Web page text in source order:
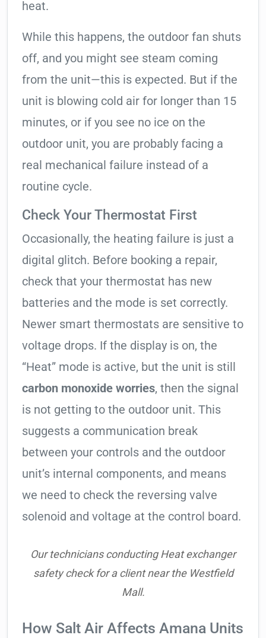
heat.
While this happens, the outdoor fan shuts
off, and you might see steam coming
from the unit—this is expected. But if the
unit is blowing cold air for longer than 15
minutes, or if you see no ice on the
outdoor unit, you are probably facing a
real mechanical failure instead of a
routine cycle.
Check Your Thermostat First
Occasionally, the heating failure is just a
digital glitch. Before booking a repair,
check that your thermostat has new
batteries and the mode is set correctly.
Newer smart thermostats are sensitive to
voltage drops. If the display is on, the
“Heat” mode is active, but the unit is still
carbon monoxide worries, then the signal
is not getting to the outdoor unit. This
suggests a communication break
between your controls and the outdoor
unit’s internal components, and means
we need to check the reversing valve
solenoid and voltage at the control board.
Our technicians conducting Heat exchanger
safety check for a client near the Westfield
Mall.
How Salt Air Affects Amana Units